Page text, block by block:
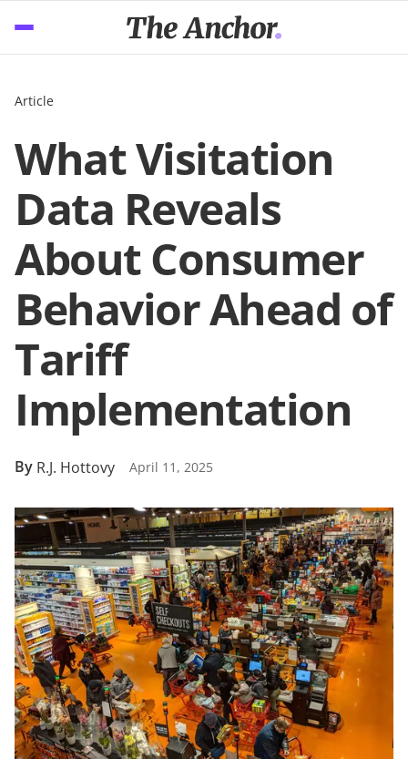
Article
What Visitation
Data Reveals
About Consumer
Behavior Ahead of
Tariff
Implementation
By R.J. Hottovy April 11, 2025